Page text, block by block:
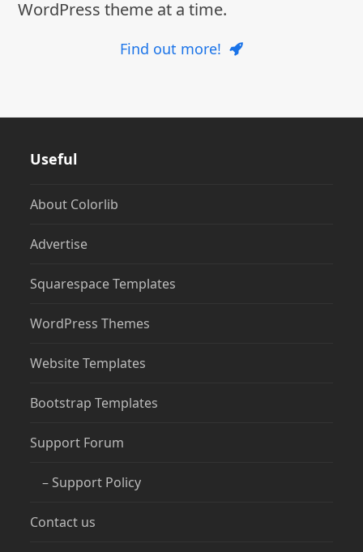
WordPress theme at a time.
Find out more!
Useful
About Colorlib
Advertise
Squarespace Templates
WordPress Themes
Website Templates
Bootstrap Templates
Support Forum
– Support Policy
Contact us